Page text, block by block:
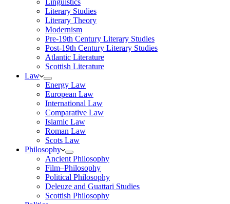
Linguistics
Literary Studies
Literary Theory
Modernism
Pre-19th Century Literary Studies
Post-19th Century Literary Studies
Atlantic Literature
Scottish Literature
Law
Energy Law
European Law
International Law
Comparative Law
Islamic Law
Roman Law
Scots Law
Philosophy
Ancient Philosophy
Film–Philosophy
Political Philosophy
Deleuze and Guattari Studies
Scottish Philosophy